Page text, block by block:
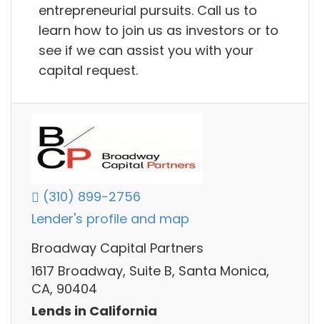
entrepreneurial pursuits. Call us to
learn how to join us as investors or to
see if we can assist you with your
capital request.
(310) 899-2756
Lender's profile and map
Broadway Capital Partners
1617 Broadway, Suite B, Santa Monica,
CA, 90404
Lends in California